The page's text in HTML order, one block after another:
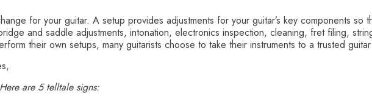
for your guitar. A setup provides adjustments for your guitar’s key components
and saddle adjustments, intonation, electronics inspection, cleaning, fret filing,
their own setups, many guitarists choose to take their instruments to a trusted
are 5 telltale signs: